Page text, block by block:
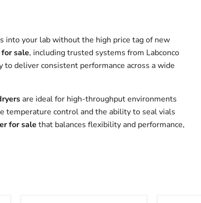
your lab without the high price tag of new
sale, including trusted systems from Labconco
deliver consistent performance across a wide
are ideal for high-throughput environments
temperature control and the ability to seal vials
for sale that balances flexibility and performance,